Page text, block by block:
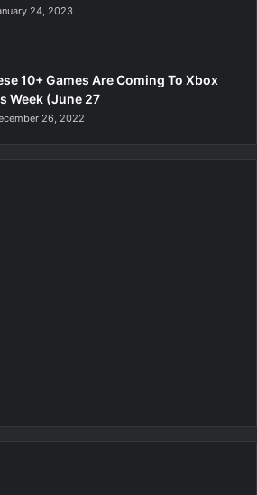
24, 2023
10+ Games Are Coming To Xbox
Week (June 27
26, 2022